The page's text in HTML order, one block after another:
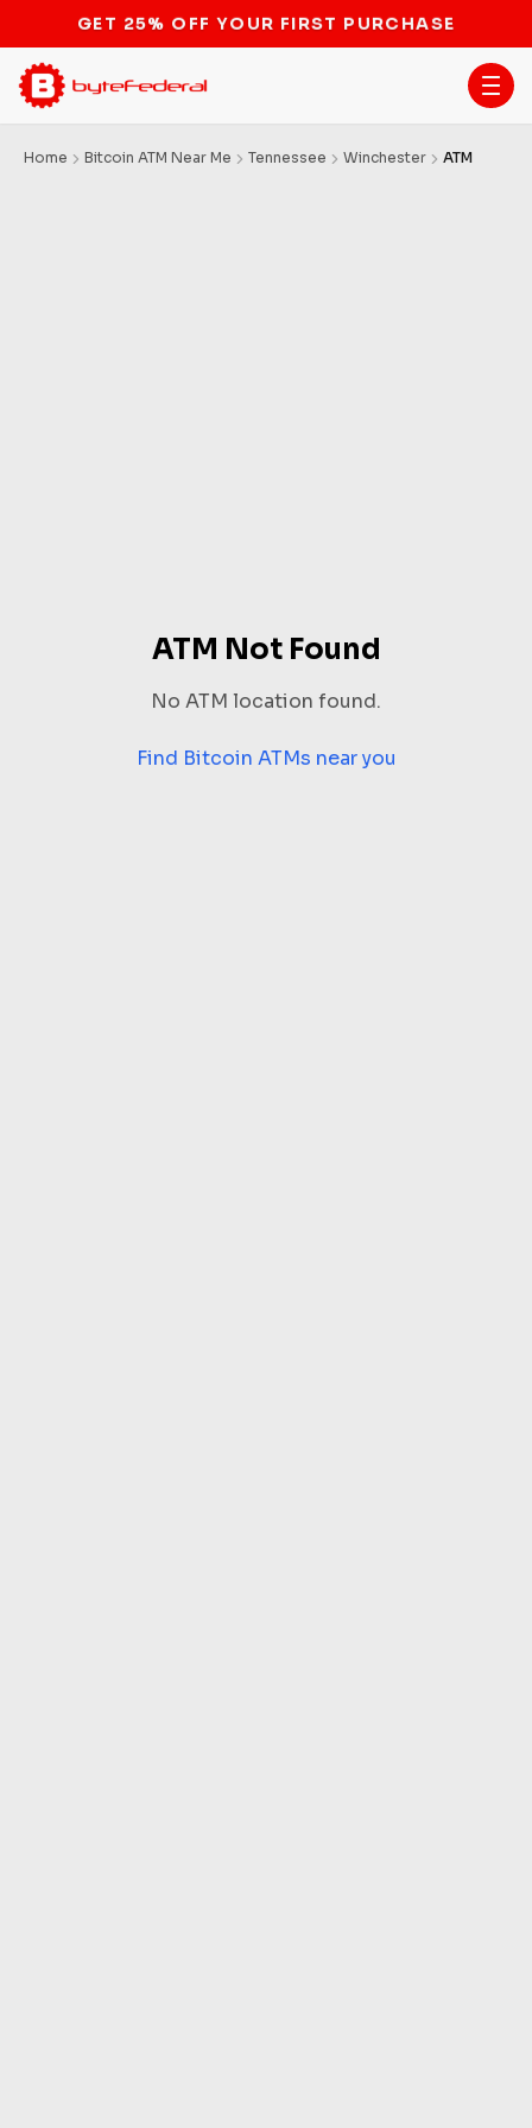
STOP THE BITCOIN ATM BAN
Home Bitcoin ATM Near Me Tennessee Winchester ATM
ATM Not Found
No ATM location found.
Find Bitcoin ATMs near you